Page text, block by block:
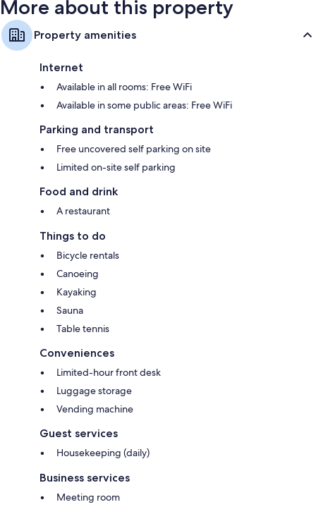
More about this property
Property amenities
Internet
Available in all rooms: Free WiFi
Available in some public areas: Free WiFi
Parking and transport
Free uncovered self parking on site
Limited on-site self parking
Food and drink
A restaurant
Things to do
Bicycle rentals
Canoeing
Kayaking
Sauna
Table tennis
Conveniences
Limited-hour front desk
Luggage storage
Vending machine
Guest services
Housekeeping (daily)
Business services
Meeting room